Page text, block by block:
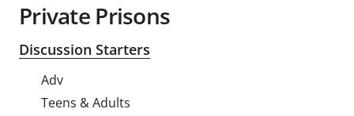
Private Prisons
Discussion Starters
Adv
Teens & Adults